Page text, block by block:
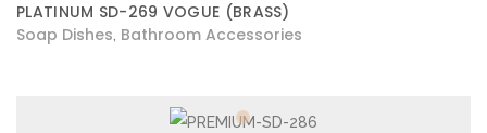
PLATINUM SD-269 VOGUE (BRASS)
Soap Dishes Bathroom Accessories